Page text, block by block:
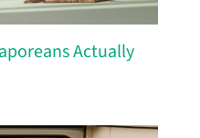
Actually